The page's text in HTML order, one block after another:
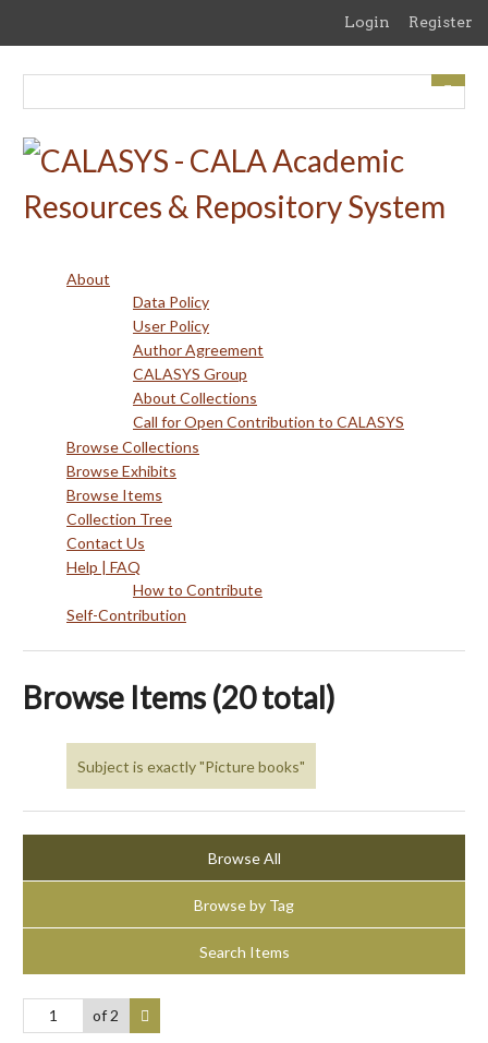
content
Login Register
About
Data Policy
User Policy
Author Agreement
CALASYS Group
About Collections
Call for Open Contribution to CALASYS
Browse Collections
Browse Exhibits
Browse Items
Collection Tree
Contact Us
Help | FAQ
How to Contribute
Self-Contribution
Browse Items (20 total)
Subject is exactly "Picture books"
Browse All
Browse by Tag
Search Items
of 2